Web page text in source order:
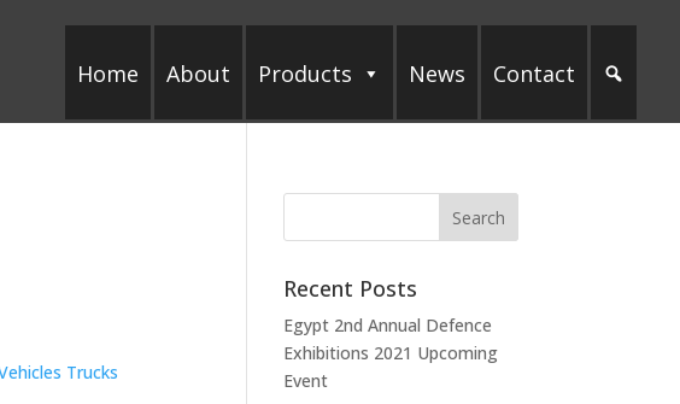
Home About Products News Contact
Recent Posts
Egypt 2nd Annual Defence
Exhibitions 2021 Upcoming
Event